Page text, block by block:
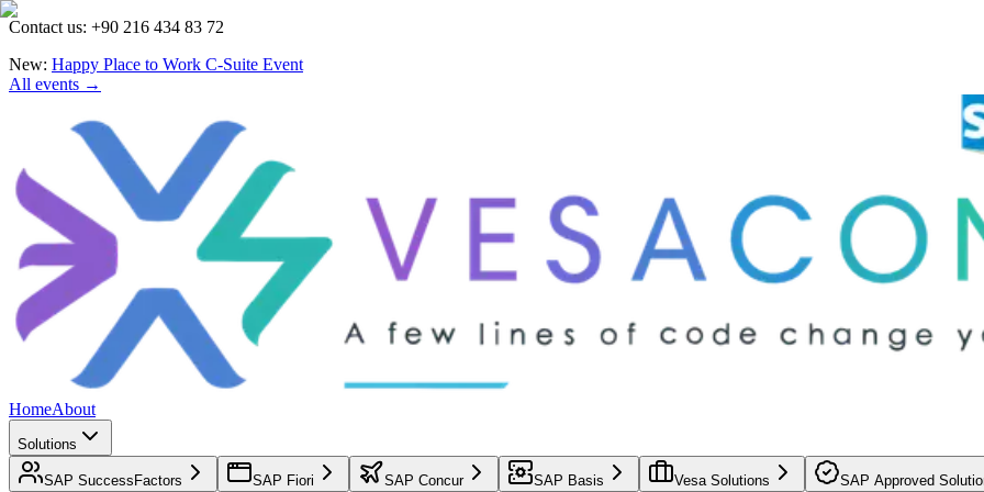
Contact us: +90 216 434 83 72
New: Happy Place to Work C-Suite Event
All events →
HomeAbout
Solutions
SAP SuccessFactors SAP Fiori SAP Concur SAP Basis Vesa Solutions SAP Approved